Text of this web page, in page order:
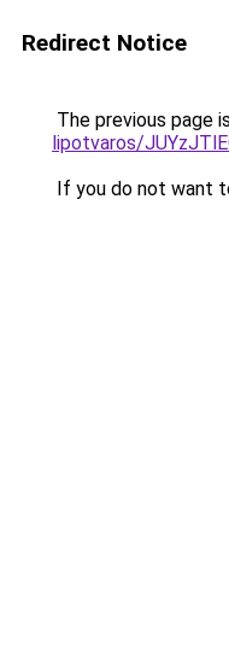
Redirect Notice
The previous page
lipotvaros/
If you do not want